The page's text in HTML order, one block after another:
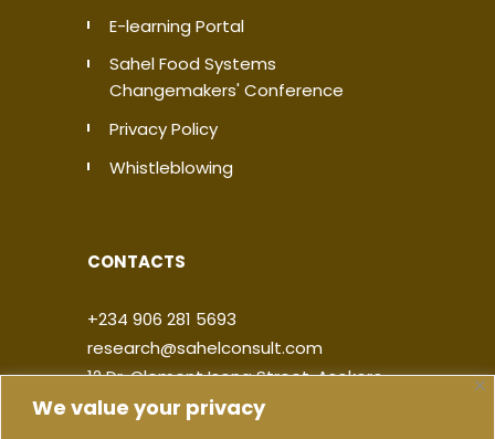
We value your privacy
E-learning Portal
Sahel Food Systems
Changemakers' Conference
Privacy Policy
Whistleblowing
CONTACTS
+234 906 281 5693
research@sahelconsult.com
12 Dr. Clement Isong Street, Asokoro,
900103, FCT Abuja, Nigeria